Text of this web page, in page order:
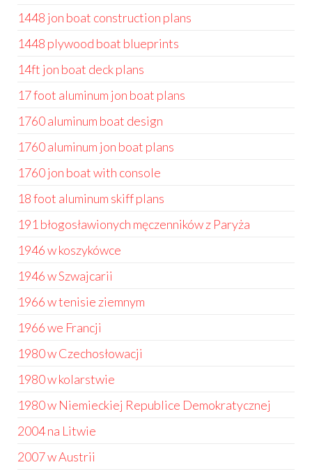
1448 jon boat construction plans
1448 plywood boat blueprints
14ft jon boat deck plans
17 foot aluminum jon boat plans
1760 aluminum boat design
1760 aluminum jon boat plans
1760 jon boat with console
18 foot aluminum skiff plans
191 błogosławionych męczenników z Paryża
1946 w koszykówce
1946 w Szwajcarii
1966 w tenisie ziemnym
1966 we Francji
1980 w Czechosłowacji
1980 w kolarstwie
1980 w Niemieckiej Republice Demokratycznej
2004 na Litwie
2007 w Austrii